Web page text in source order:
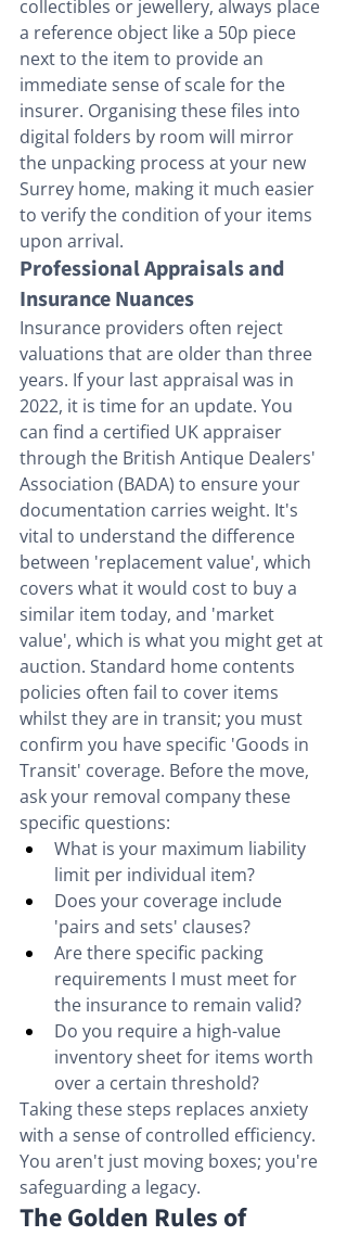
collectibles or jewellery, always place
a reference object like a 50p piece
next to the item to provide an
immediate sense of scale for the
insurer. Organising these files into
digital folders by room will mirror
the unpacking process at your new
Surrey home, making it much easier
to verify the condition of your items
upon arrival.
Professional Appraisals and
Insurance Nuances
Insurance providers often reject
valuations that are older than three
years. If your last appraisal was in
2022, it is time for an update. You
can find a certified UK appraiser
through the British Antique Dealers'
Association (BADA) to ensure your
documentation carries weight. It's
vital to understand the difference
between 'replacement value', which
covers what it would cost to buy a
similar item today, and 'market
value', which is what you might get at
auction. Standard home contents
policies often fail to cover items
whilst they are in transit; you must
confirm you have specific 'Goods in
Transit' coverage. Before the move,
ask your removal company these
specific questions:
What is your maximum liability
limit per individual item?
Does your coverage include
'pairs and sets' clauses?
Are there specific packing
requirements I must meet for
the insurance to remain valid?
Do you require a high-value
inventory sheet for items worth
over a certain threshold?
Taking these steps replaces anxiety
with a sense of controlled efficiency.
You aren't just moving boxes; you're
safeguarding a legacy.
The Golden Rules of